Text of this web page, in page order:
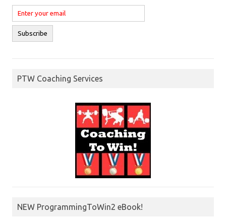
PTW Coaching Services
NEW ProgrammingToWin2 eBook!